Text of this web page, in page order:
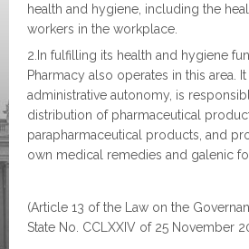
health and hygiene, including the
workers in the workplace.
2.In fulfilling its health and hygiene
Pharmacy also operates in this area.
administrative autonomy, is
distribution of pharmaceutical
parapharmaceutical products, and
own medical remedies and galenic
(Article 13 of the Law on the
State No. CCLXXIV of 25 November